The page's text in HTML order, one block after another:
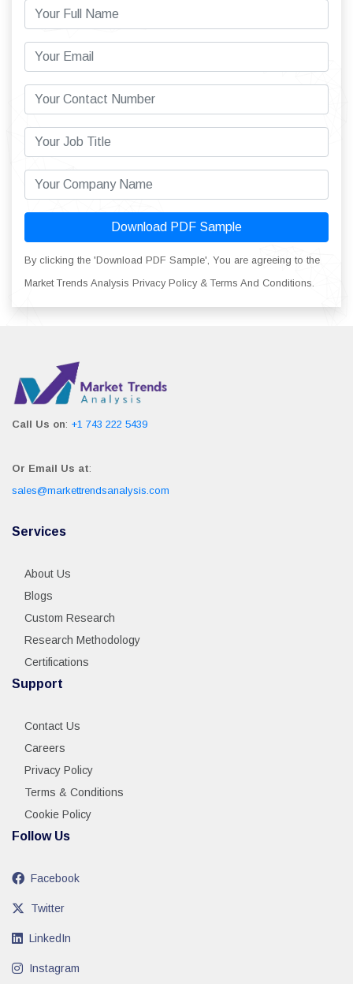
Download PDF Sample
By clicking the 'Download PDF Sample', You are agreeing to the
Market Trends Analysis Privacy Policy & Terms And Conditions.
Call Us on: +1 743 222 5439
Or Email Us at:
sales@markettrendsanalysis.com
Services
About Us
Blogs
Custom Research
Research Methodology
Certifications
Support
Contact Us
Careers
Privacy Policy
Terms & Conditions
Cookie Policy
Follow Us
Facebook
Twitter
LinkedIn
Instagram